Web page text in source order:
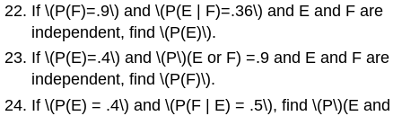
If \(P(F)=.9\) and \(P(E | F)=.36\) and E and F are
independent, find \(P(E)\).
If \(P(E)=.4\) and \(P\)(E or F) =.9 and E and F are
independent, find \(P(F)\).
If \(P(E) = .4\) and \(P(F | E) = .5\), find \(P\)(E and